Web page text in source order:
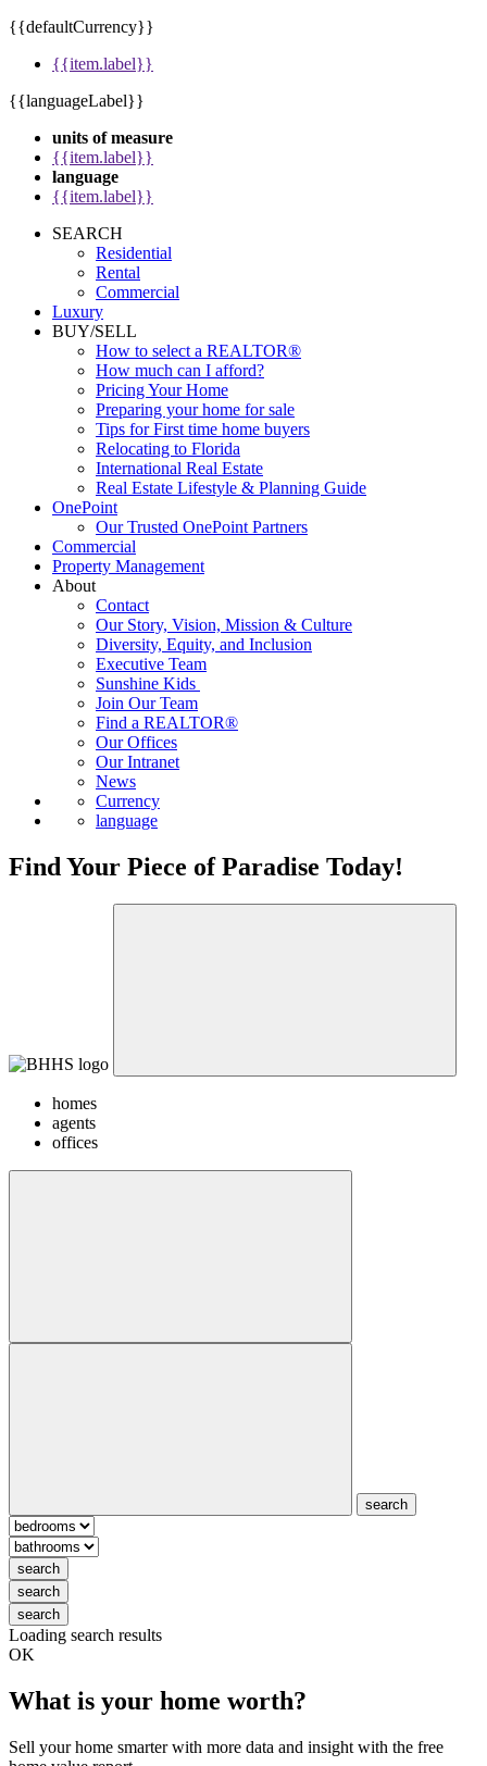
{{defaultCurrency}}
{{item.label}}
{{languageLabel}}
units of measure
{{item.label}}
language
{{item.label}}
SEARCH
Residential
Rental
Commercial
Luxury
BUY/SELL
How to select a REALTOR®
How much can I afford?
Pricing Your Home
Preparing your home for sale
Tips for First time home buyers
Relocating to Florida
International Real Estate
Real Estate Lifestyle & Planning Guide
OnePoint
Our Trusted OnePoint Partners
Commercial
Property Management
About
Contact
Our Story, Vision, Mission & Culture
Diversity, Equity, and Inclusion
Executive Team
Sunshine Kids
Join Our Team
Find a REALTOR®
Our Offices
Our Intranet
News
Currency
language
Find Your Piece of Paradise Today!
homes
agents
offices
search
search
search
search
Loading search results
OK
What is your home worth?
Sell your home smarter with more data and insight with the free